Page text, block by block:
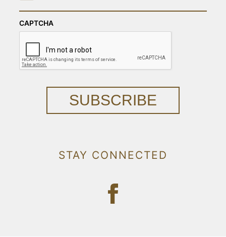
CAPTCHA
SUBSCRIBE
STAY CONNECTED